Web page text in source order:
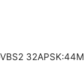
32APSK:44M